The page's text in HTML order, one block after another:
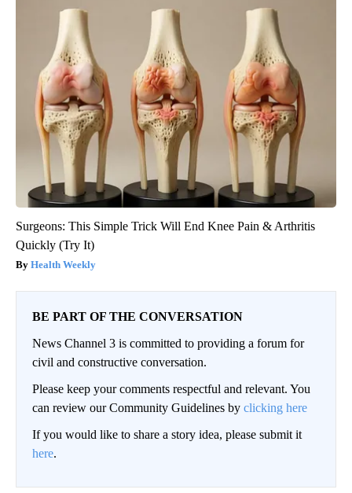
Surgeons: This Simple Trick Will End Knee Pain & Arthritis
Quickly (Try It)
Health Weekly
BE PART OF THE CONVERSATION
News Channel 3 is committed to providing a forum for
civil and constructive conversation.
Please keep your comments respectful and relevant. You
can review our Community Guidelines by clicking here
If you would like to share a story idea, please submit it
here.